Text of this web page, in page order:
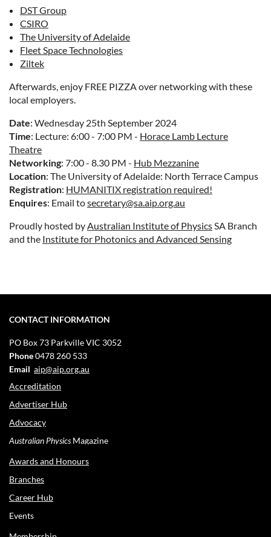
DST Group
CSIRO
The University of Adelaide
Fleet Space Technologies
Ziltek
Afterwards, enjoy FREE PIZZA over networking with these
local employers.
Date: Wednesday 25th September 2024
Time: Lecture: 6:00 - 7:00 PM - Horace Lamb Lecture
Theatre
Networking: 7:00 - 8.30 PM - Hub Mezzanine
Location: The University of Adelaide: North Terrace Campus
Registration: HUMANITIX registration required!
Enquires: Email tosecretary@sa.aip.org.au
Proudly hosted by Australian Institute of Physics SA Branch
and the Institute for Photonics and Advanced Sensing
CONTACT INFORMATION
PO Box 73 Parkville VIC 3052
Phone0478 260 533
Email aip@aip.org.au
Accreditation
Advertiser Hub
Advocacy
Australian PhysicsMagazine
Awards and Honours
Branches
Career Hub
Events